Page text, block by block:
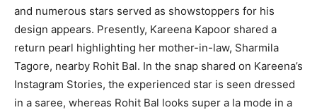
and numerous stars served as showstoppers for his
design appears. Presently, Kareena Kapoor shared a
return pearl highlighting her mother-in-law, Sharmila
Tagore, nearby Rohit Bal. In the snap shared on Kareena’s
Instagram Stories, the experienced star is seen dressed
in a saree, whereas Rohit Bal looks super a la mode in a